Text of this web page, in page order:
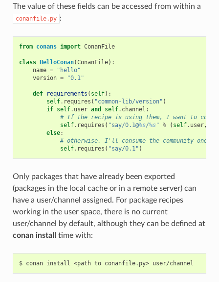
The value of these fields can be accessed from within a
conanfile.py :
from conans import ConanFile
class HelloConan(ConanFile):
name =
"hello"
version = "0.1"
def requirements ( self):
self. requires ( "common-lib/version" )
if self. user and self. channel :
# If the recipe is using them, I want to
self. requires ( "say/0.1@%s/%s" % ( self. user,
else:
# otherwise, I'll consume the community one
self. requires ( "say/0.1" )
Only packages that have already been exported
(packages in the local cache or in a remote server) can
have a user/channel assigned. For package recipes
working in the user space, there is no current
user/channel by default, although they can be defined at
conan install
time with:
$ conan install <path to conanfile.py>